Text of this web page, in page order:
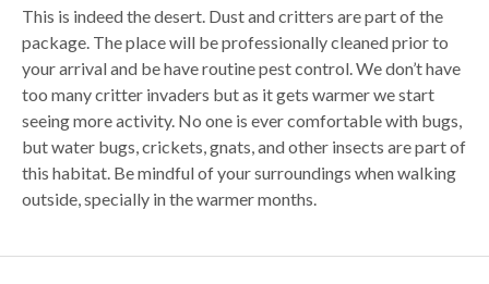
This is indeed the desert. Dust and critters are part of the
package. The place will be professionally cleaned prior to
your arrival and be have routine pest control. We don’t have
too many critter invaders but as it gets warmer we start
seeing more activity. No one is ever comfortable with bugs,
but water bugs, crickets, gnats, and other insects are part of
this habitat. Be mindful of your surroundings when walking
outside, specially in the warmer months.